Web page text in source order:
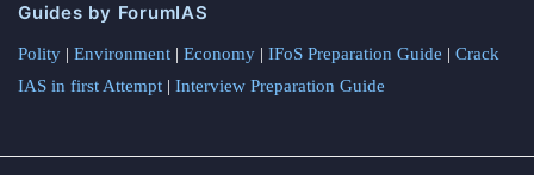
Guides by ForumIAS
Polity | Environment | Economy | IFoS Preparation Guide | Crack
IAS in first Attempt | Interview Preparation Guide